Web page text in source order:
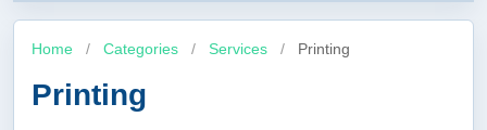
Home / Categories / Services / Printing
Printing